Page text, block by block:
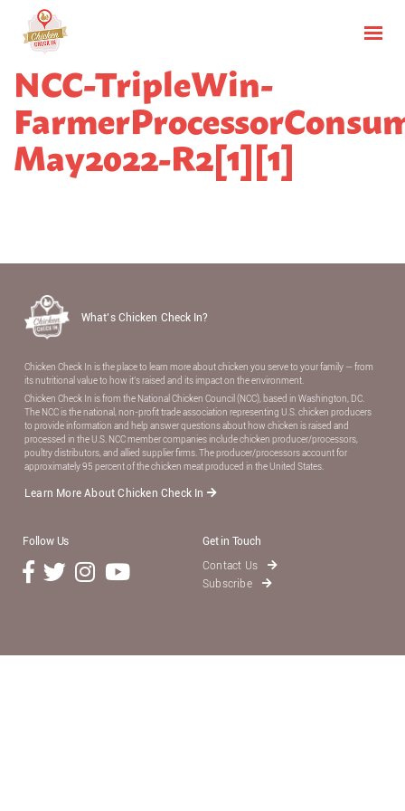
NCC-TripleWin-
May2022-R2[1][1]
What’s Chicken Check In?
Chicken Check In is the place to learn more about chicken you serve to your family — from
its nutritional value to how it’s raised and its impact on the environment.
Chicken Check In is from the National Chicken Council (NCC), based in Washington, DC.
The NCC is the national, non-proﬁt trade association representing U.S. chicken producers
to provide information and help answer questions about how chicken is raised and
processed in the U.S. NCC member companies include chicken producer/processors,
poultry distributors, and allied supplier ﬁrms. The producer/processors account for
approximately 95 percent of the chicken meat produced in the United States.
Learn More About Chicken Check In
Follow Us
Get in Touch
Contact Us
Subscribe